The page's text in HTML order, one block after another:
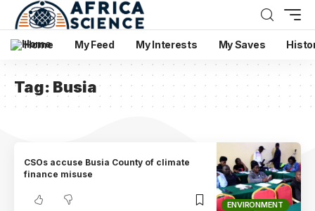
Home My Feed My Interests My Saves
Tag: Busia
ENVIRONMENT
CSOs accuse Busia County of climate
finance misuse